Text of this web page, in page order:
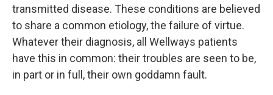
transmitted disease. These conditions are believed
to share a common etiology, the failure of virtue.
Whatever their diagnosis, all Wellways patients
have this in common: their troubles are seen to be,
in part or in full, their own goddamn fault.